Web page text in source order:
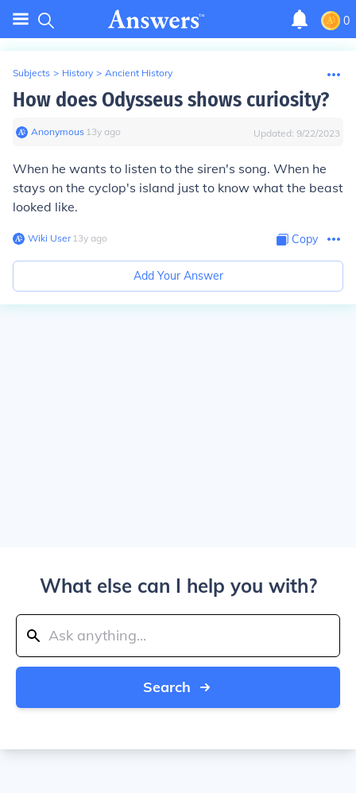
0
Subjects > History > Ancient History
How does Odysseus shows curiosity?
Anonymous∙ 13y ago Updated: 9/22/2023
When he wants to listen to the siren's song. When he
stays on the cyclop's island just to know what the beast
looked like.
Wiki User∙13y ago Copy
Add Your Answer
What else can I help you with?
Search